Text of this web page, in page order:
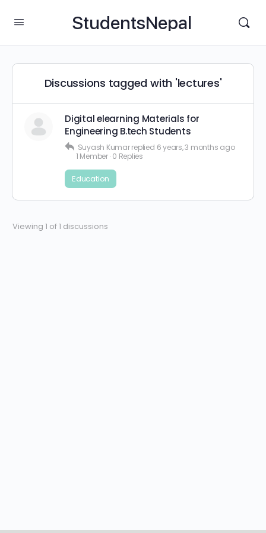
StudentsNepal
Discussions tagged with 'lectures'
Digital elearning Materials for
Engineering B.tech Students
Suyash Kumarreplied 6 years, 3 months ago
1 Member · 0 Replies
Education
Viewing 1 of 1 discussions